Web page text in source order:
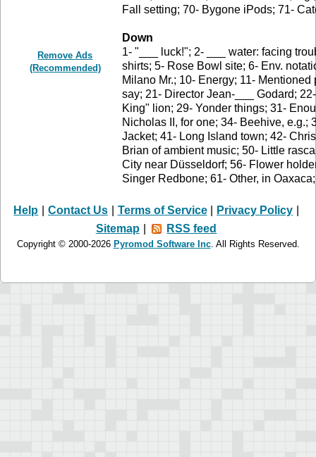
Remove Ads
(Recommended)
Fall setting; 70- Bygone iPods; 71-
Down
1- "___ luck!"; 2- ___ water: facing
shirts; 5- Rose Bowl site; 6- Env.
Milano Mr.; 10- Energy; 11-
say; 21- Director Jean-___ Godard;
King" lion; 29- Yonder things; 31-
Nicholas II, for one; 34- Beehive, e.g.;
Jacket; 41- Long Island town; 42-
Brian of ambient music; 50- Little
City near Düsseldorf; 56- Flower
Singer Redbone; 61- Other, in
Help Contact Us Terms of Service Privacy Policy
Sitemap
RSS feed
Copyright © 2000-2026 Pyromod Software Inc. All Rights Reserved.